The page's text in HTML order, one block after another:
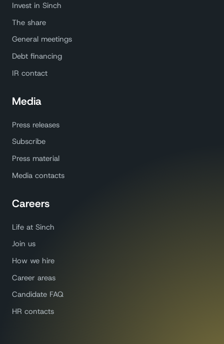
Invest in Sinch
The share
General meetings
Debt financing
IR contact
Media
Press releases
Subscribe
Press material
Media contacts
Careers
Life at Sinch
Join us
How we hire
Career areas
Candidate FAQ
HR contacts